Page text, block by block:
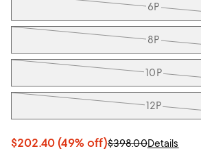
6P
8P
10P
12P
$202.40 (49% off)$398.00Details